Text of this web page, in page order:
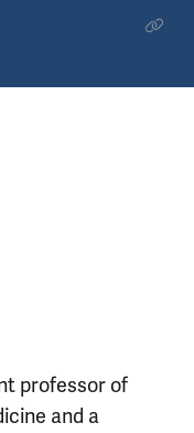
professor of
and a